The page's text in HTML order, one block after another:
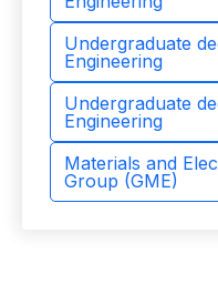
Undergraduate
Engineering
Undergraduate
Engineering
Materials and
Group (GME)